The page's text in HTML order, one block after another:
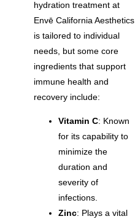
hydration treatment at
Envē California Aesthetics
is tailored to individual
needs, but some core
ingredients that support
immune health and
recovery include:
Vitamin C: Known
for its capability to
minimize the
duration and
severity of
infections.
Zinc: Plays a vital